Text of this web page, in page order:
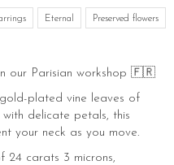
Eternal Preserved flowers
our Parisian workshop 🇫🇷
plated vine leaves of
delicate petals, this
your neck as you move.
24 carats 3 microns,